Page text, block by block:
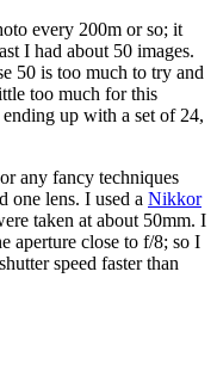
every 200m or so; it
I had about 50 images.
50 is too much to try and
too much for this
up with a set of 24,
any fancy techniques
one lens. I used a Nikkor
taken at about 50mm. I
aperture close to f/8; so I
speed faster than